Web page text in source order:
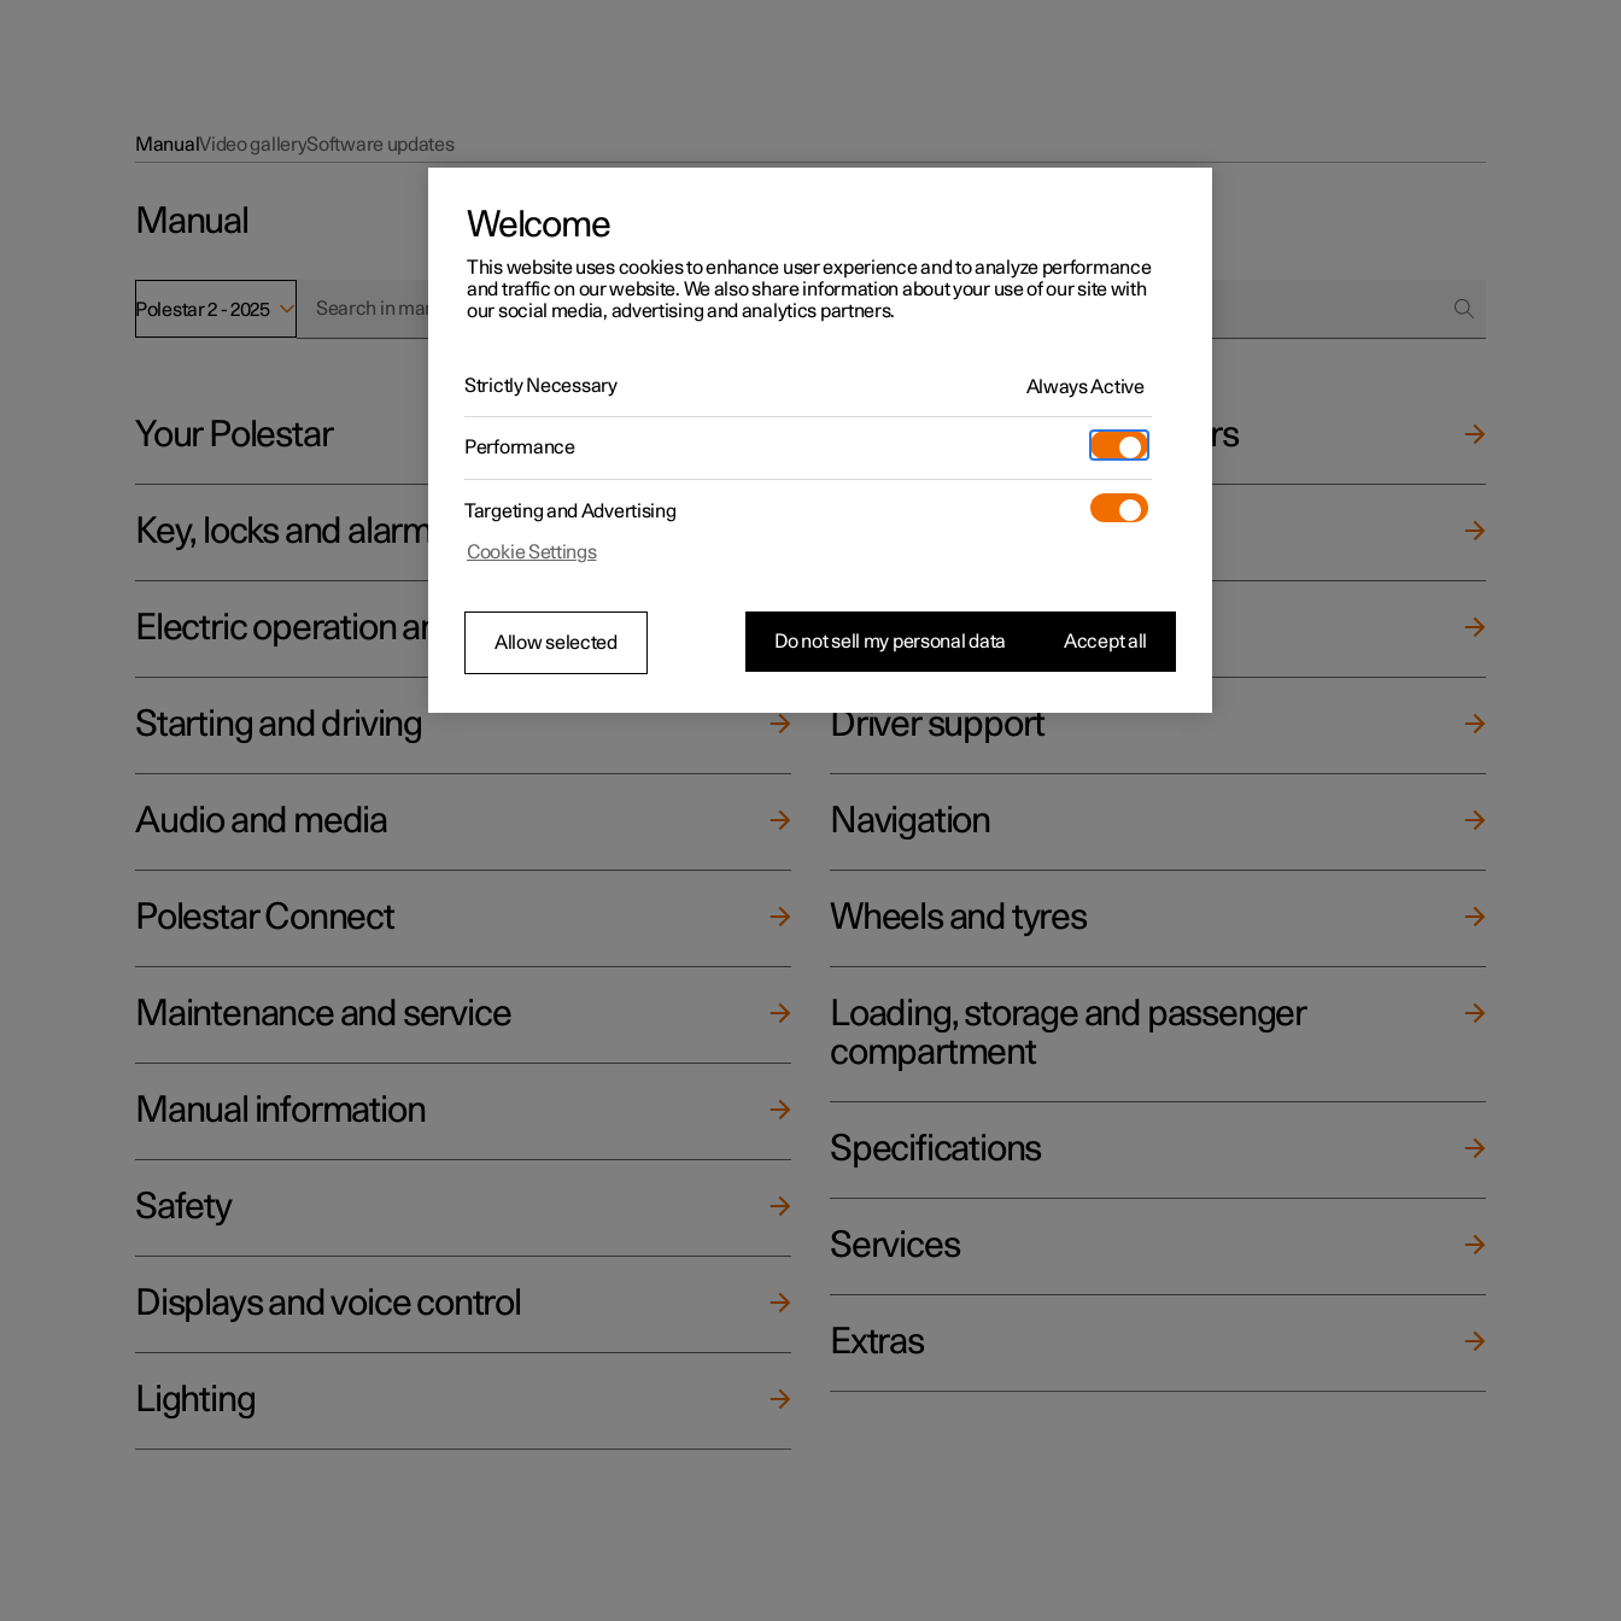
ManualVideo gallerySoftware updates
Manual
Polestar 2 - 2025
Your Polestar
Key, locks and alarm
Electric operation and charging
Starting and driving
Audio and media
Polestar Connect
Maintenance and service
Manual information
Safety
Displays and voice control
Lighting
Windows, glass and mirrors
Seats and steering wheel
Climate
Driver support
Navigation
Wheels and tyres
Loading, storage and passenger
compartment
Specifications
Services
Extras
Welcome
This website uses cookies to enhance user experience and to analyze performance
and traffic on our website. We also share information about your use of our site with
our social media, advertising and analytics partners.
Strictly Necessary Always Active
Performance
Targeting and Advertising
Cookie Settings
Allow selected Do not sell my personal data Accept all